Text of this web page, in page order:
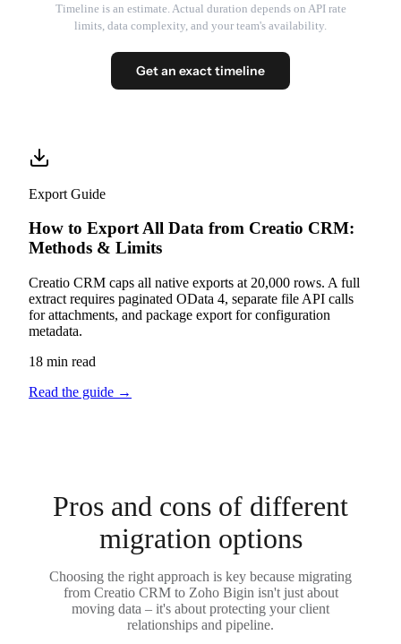
Timeline is an estimate. Actual duration depends on API rate
limits, data complexity, and your team's availability.
Get an exact timeline
Export Guide
How to Export All Data from Creatio CRM:
Methods & Limits
Creatio CRM caps all native exports at 20,000 rows. A full
extract requires paginated OData 4, separate file API calls
for attachments, and package export for configuration
metadata.
18 min read
Read the guide →
Pros and cons of different
migration options
Choosing the right approach is key because migrating
from Creatio CRM to Zoho Bigin isn't just about
moving data – it's about protecting your client
relationships and pipeline.